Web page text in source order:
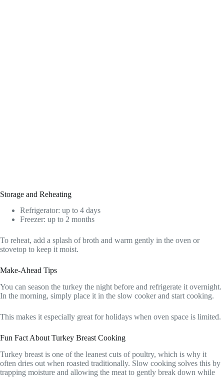
Storage and Reheating
Refrigerator: up to 4 days
Freezer: up to 2 months
To reheat, add a splash of broth and warm gently in the oven or
stovetop to keep it moist.
Make-Ahead Tips
You can season the turkey the night before and refrigerate it overnight.
In the morning, simply place it in the slow cooker and start cooking.
This makes it especially great for holidays when oven space is limited.
Fun Fact About Turkey Breast Cooking
Turkey breast is one of the leanest cuts of poultry, which is why it
often dries out when roasted traditionally. Slow cooking solves this by
trapping moisture and allowing the meat to gently break down while